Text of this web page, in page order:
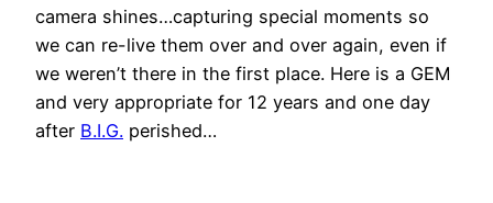
camera shines…capturing special moments so
we can re-live them over and over again, even if
we weren’t there in the first place. Here is a GEM
and very appropriate for 12 years and one day
after B.I.G. perished…